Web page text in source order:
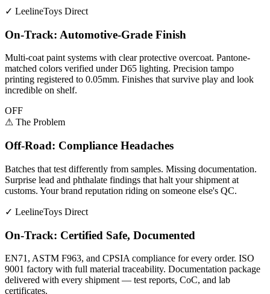
✓ LeelineToys Direct
On-Track: Automotive-Grade Finish
Multi-coat paint systems with clear protective overcoat. Pantone-
matched colors verified under D65 lighting. Precision tampo
printing registered to 0.05mm. Finishes that survive play and look
incredible on shelf.
OFF
⚠ The Problem
Off-Road: Compliance Headaches
Batches that test differently from samples. Missing documentation.
Surprise lead and phthalate findings that halt your shipment at
customs. Your brand reputation riding on someone else's QC.
✓ LeelineToys Direct
On-Track: Certified Safe, Documented
EN71, ASTM F963, and CPSIA compliance for every order. ISO
9001 factory with full material traceability. Documentation package
delivered with every shipment — test reports, CoC, and lab
certificates.